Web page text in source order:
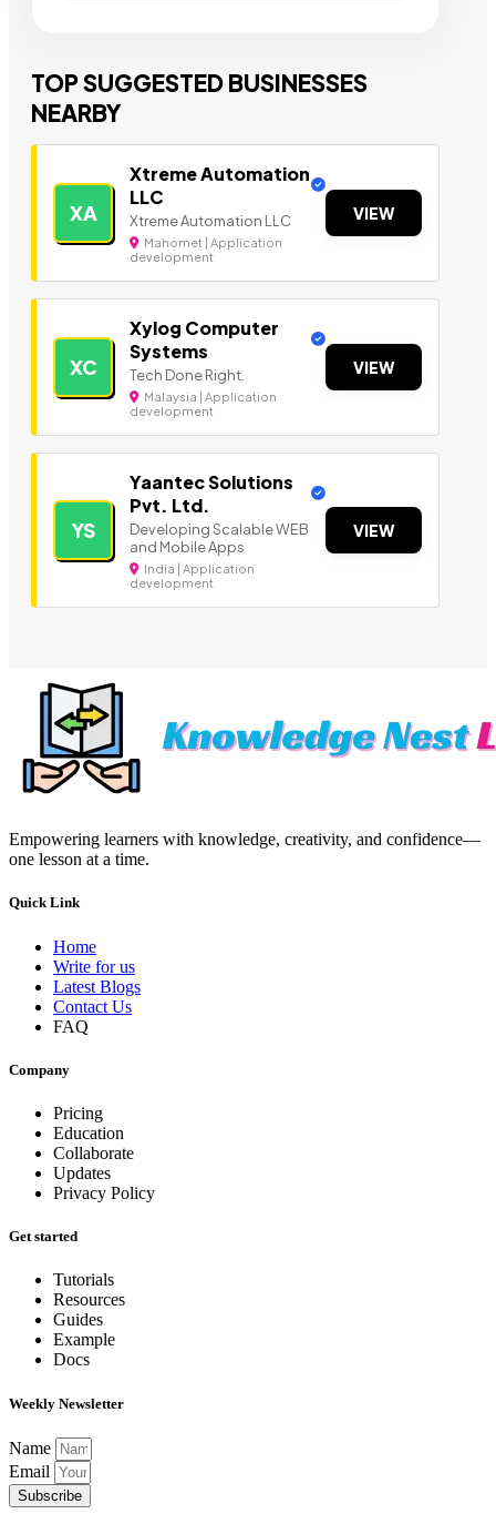
TOP SUGGESTED BUSINESSES
NEARBY
XA
Xtreme Automation
LLC
Xtreme Automation LLC
Mahomet | Application
development
VIEW
XC
Xylog Computer
Systems
Tech Done Right.
Malaysia | Application
development
VIEW
YS
Yaantec Solutions
Pvt. Ltd.
Developing Scalable WEB
and Mobile Apps
India | Application
development
VIEW
Empowering learners with knowledge, creativity, and confidence—
one lesson at a time.
Quick Link
Home
Write for us
Latest Blogs
Contact Us
FAQ
Company
Pricing
Education
Collaborate
Updates
Privacy Policy
Get started
Tutorials
Resources
Guides
Example
Docs
Weekly Newsletter
Name
Email
Subscribe